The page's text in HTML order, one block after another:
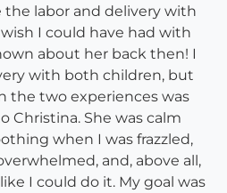
the labor and delivery with
I could have had with
about her back then! I
with both children, but
the two experiences was
Christina. She was calm
when I was frazzled,
and, above all,
I could do it. My goal was